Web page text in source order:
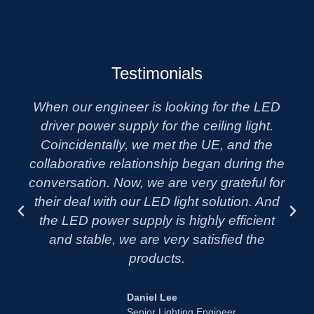
Testimonials
When our engineer is looking for the LED
driver power supply for the ceiling light.
Coincidentally, we met the UE, and the
collaborative relationship began during the
conversation. Now, we are very grateful for
their deal with our LED light solution. And
the LED power supply is highly efficient
and stable, we are very satisfied the
products.
Daniel Lee
Senior Lighting Engineer